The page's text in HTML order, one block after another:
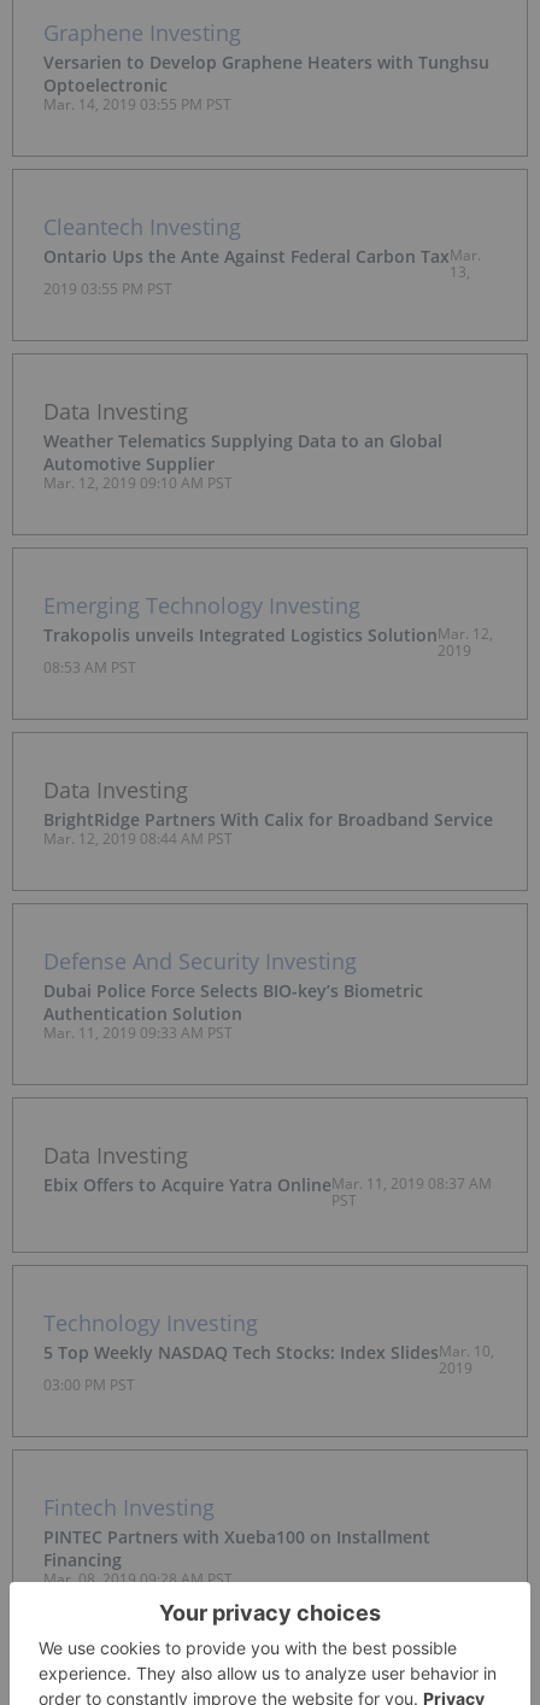
Graphene Investing
Versarien to Develop Graphene Heaters with Tunghsu
Optoelectronic
Mar. 14, 2019 03:55 PM PST
Cleantech Investing
Ontario Ups the Ante Against Federal Carbon TaxMar.
13,
2019 03:55 PM PST
Data Investing
Weather Telematics Supplying Data to an Global
Automotive Supplier
Mar. 12, 2019 09:10 AM PST
Emerging Technology Investing
Trakopolis unveils Integrated Logistics SolutionMar. 12,
2019
08:53 AM PST
Data Investing
BrightRidge Partners With Calix for Broadband Service
Mar. 12, 2019 08:44 AM PST
Defense And Security Investing
Dubai Police Force Selects BIO-key’s Biometric
Authentication Solution
Mar. 11, 2019 09:33 AM PST
Data Investing
Ebix Offers to Acquire Yatra OnlineMar. 11, 2019 08:37 AM
PST
Technology Investing
5 Top Weekly NASDAQ Tech Stocks: Index SlidesMar. 10,
2019
03:00 PM PST
Fintech Investing
PINTEC Partners with Xueba100 on Installment
Financing
Mar. 08, 2019 09:28 AM PST